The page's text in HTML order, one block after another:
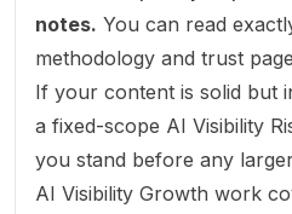
notes. You can read
methodology and trust
If your content is solid but
a fixed-scope AI Visibility
you stand before any
AI Visibility Growth work